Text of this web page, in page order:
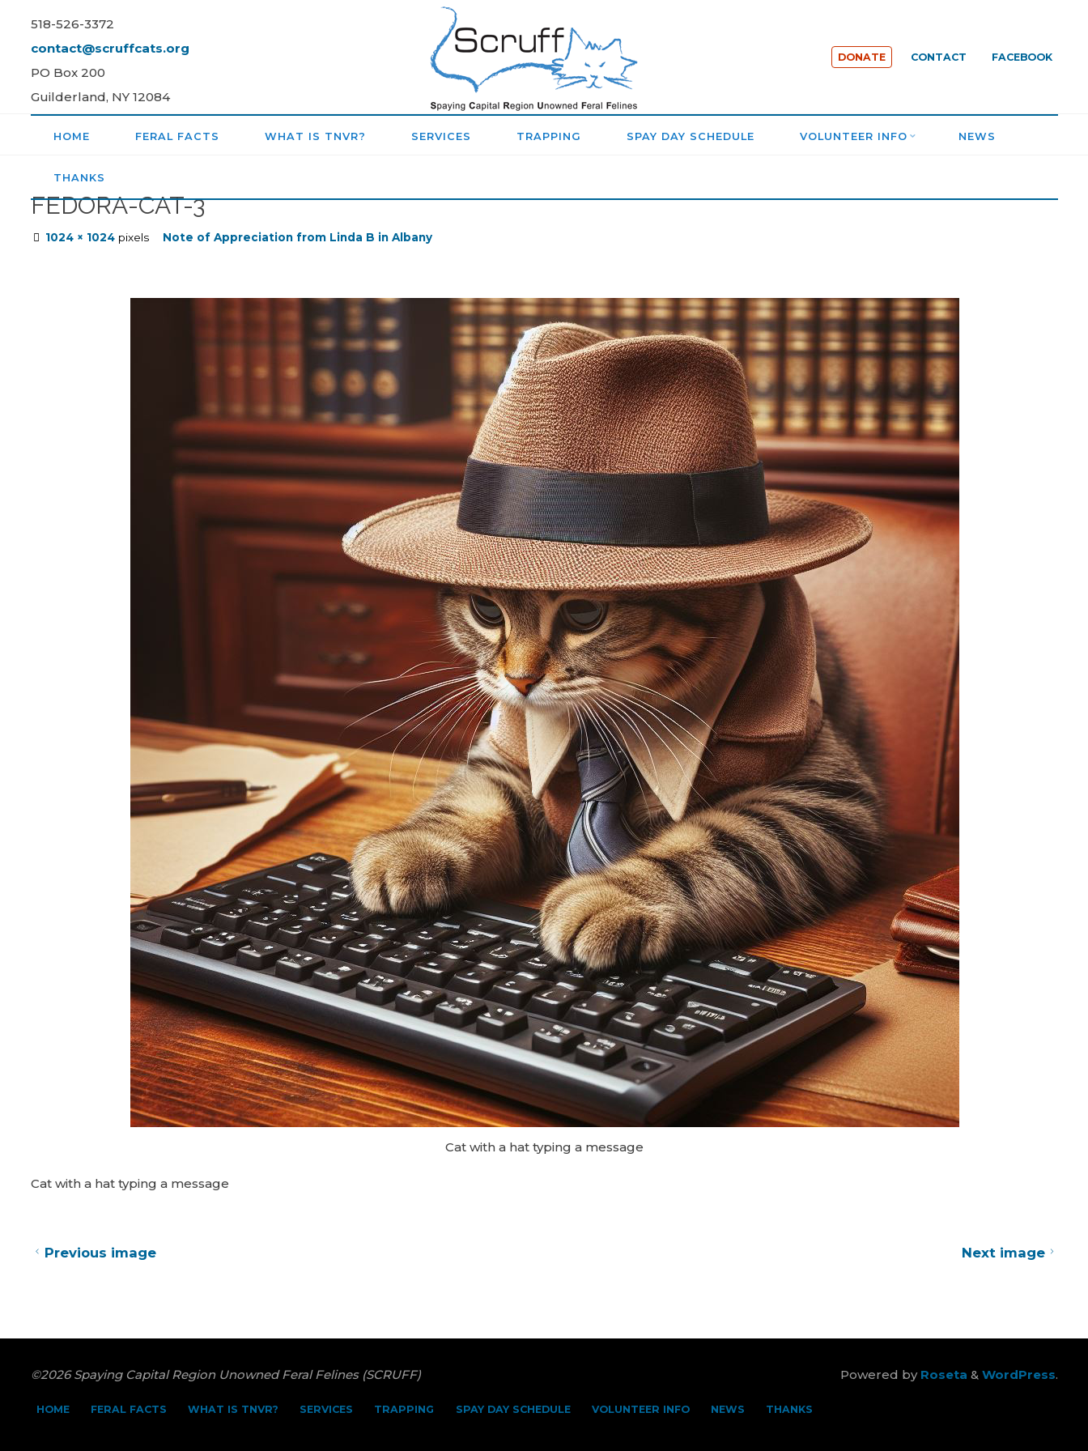
SPAYING
CAPITAL
REGION
FERAL
518-526-3372
contact@scruffcats.org
PO Box 200
Guilderland, NY 12084
DONATE CONTACT FACEBOOK
HOME FERAL FACTS WHAT IS TNVR? SERVICES TRAPPING SPAY DAY SCHEDULE VOLUNTEER INFO NEWS
THANKS
FEDORA-CAT-3
Full1024 × 1024 pixels Note of Appreciation from Linda B in Albany
Cat with a hat typing a message
Cat with a hat typing a message
Previous image Next image
Powered byRoseta & WordPress.
©2026 Spaying Capital Region Unowned Feral Felines (SCRUFF)
HOME FERAL FACTS WHAT IS TNVR? SERVICES TRAPPING SPAY DAY SCHEDULE VOLUNTEER INFO NEWS THANKS